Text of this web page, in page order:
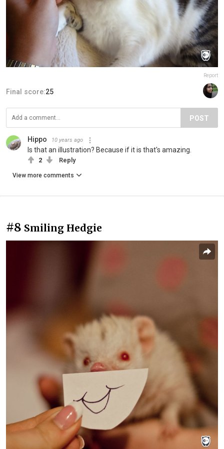
Report
Final score:25
POST
Hippo 10 years ago
Is that an illustration? Because if it is that's amazing.
2 Reply
View more comments
#8 Smiling Hedgie